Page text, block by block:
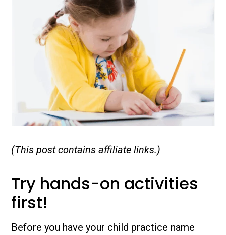
(This post contains affiliate links.)
Try hands-on activities
first!
Before you have your child practice name